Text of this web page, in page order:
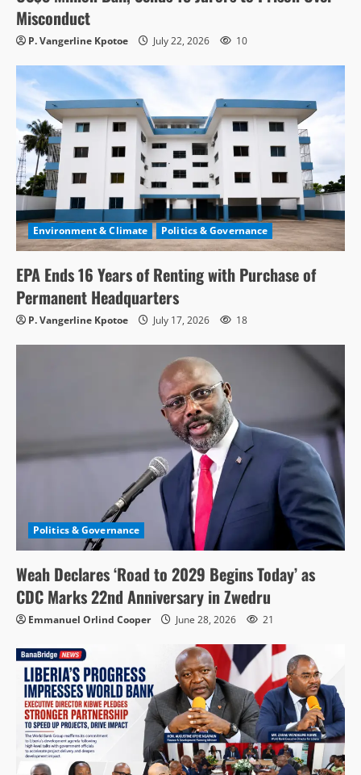
Misconduct
P. Vangerline Kpotoe July 22, 2026 10
Environment & Climate Politics & Governance
EPA Ends 16 Years of Renting with Purchase of
Permanent Headquarters
P. Vangerline Kpotoe July 17, 2026 18
Politics & Governance
Weah Declares ‘Road to 2029 Begins Today’ as
CDC Marks 22nd Anniversary in Zwedru
Emmanuel Orlind Cooper June 28, 2026 21